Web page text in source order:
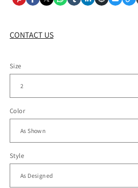
CONTACT US
Size
Color
Style